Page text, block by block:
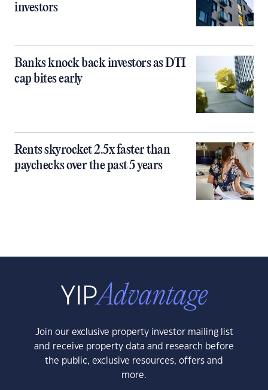
investors
Banks knock back investors as DTI
cap bites early
Rents skyrocket 2.5x faster than
paychecks over the past 5 years
Join our exclusive property investor mailing list
and receive property data and research before
the public, exclusive resources, offers and
more.